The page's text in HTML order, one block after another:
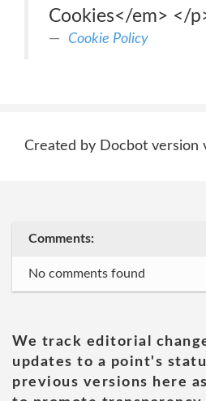
Cookies</em> </
Cookie Policy
Created by Docbot version
Comments:
No comments found
We track editorial
updates to a point's
previous versions here